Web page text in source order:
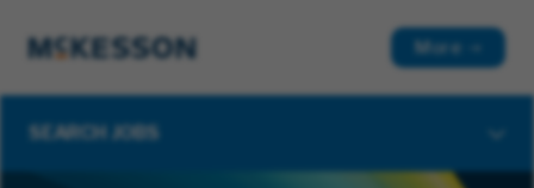
More
SEARCH JOBS